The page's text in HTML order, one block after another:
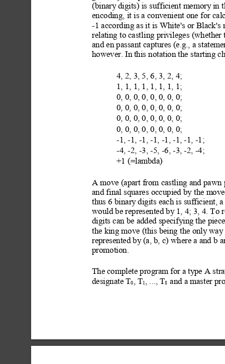
(binary digits) is sufficient memory in
encoding, it is a convenient one for
-1 according as it is White's or Black's
relating to castling privileges (whether
and en passant captures (e.g., a
however. In this notation the starting
4, 2, 3, 5, 6, 3, 2, 4;
1, 1, 1, 1, 1, 1, 1, 1;
0, 0, 0, 0, 0, 0, 0, 0;
0, 0, 0, 0, 0, 0, 0, 0;
0, 0, 0, 0, 0, 0, 0, 0;
0, 0, 0, 0, 0, 0, 0, 0;
-1, -1, -1, -1, -1, -1, -1, -1;
-4, -2, -3, -5, -6, -3, -2, -4;
+1 (=lambda)
A move (apart from castling and
and final squares occupied by the
thus 6 binary digits each is sufficient, a
would be represented by 1, 4; 3, 4. To
digits can be added specifying the
the king move (this being the only way
represented by (a, b, c) where a and b
promotion.
The complete program for a type A
designate T0 , T1 , ..., T8 and a master